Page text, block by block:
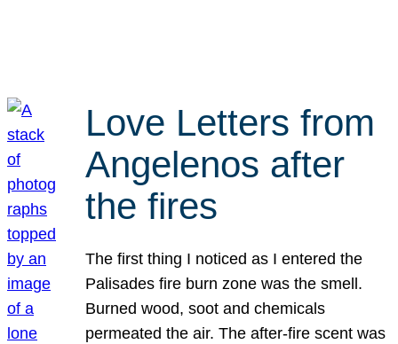
Love Letters from
Angelenos after
the fires
The first thing I noticed as I entered the
Palisades fire burn zone was the smell.
Burned wood, soot and chemicals
permeated the air. The after-fire scent was